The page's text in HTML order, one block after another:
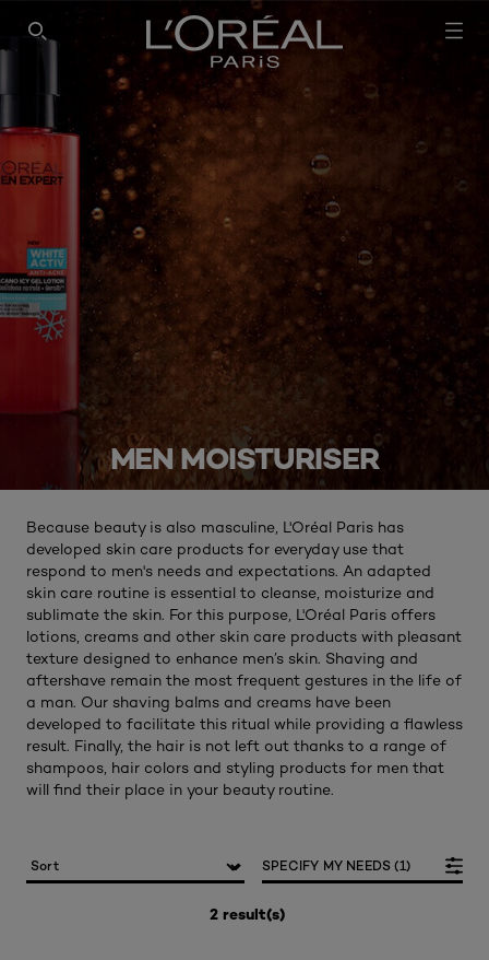
SEARCH THIS SITE
MEN MOISTURISER
Because beauty is also masculine, L'Oréal Paris has
developed skin care products for everyday use that
respond to men's needs and expectations. An adapted
skin care routine is essential to cleanse, moisturize and
sublimate the skin. For this purpose, L'Oréal Paris offers
lotions, creams and other skin care products with pleasant
texture designed to enhance men’s skin. Shaving and
aftershave remain the most frequent gestures in the life of
a man. Our shaving balms and creams have been
developed to facilitate this ritual while providing a flawless
result. Finally, the hair is not left out thanks to a range of
shampoos, hair colors and styling products for men that
will find their place in your beauty routine.
2 result(s)
SPECIFY MY NEEDS (1)